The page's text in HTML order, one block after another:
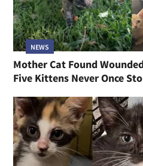
NEWS
Mother Cat Found
Five Kittens Never Once